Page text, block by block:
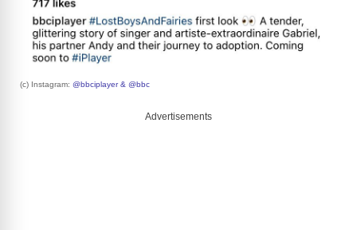
(c) Instagram: @bbciplayer & @bbc
Advertisements